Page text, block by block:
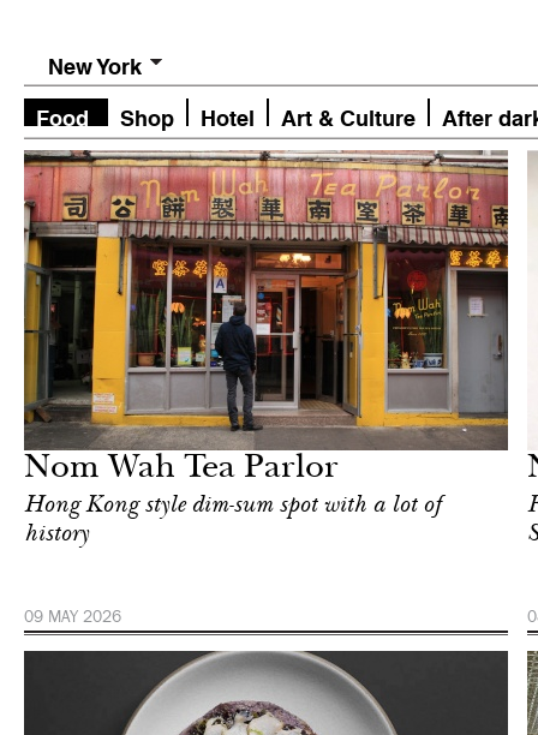
New York
Food Shop Hotel Art & Culture After
Nom Wah Tea Parlor
Hong Kong style dim-sum spot with a lot of
history
09 MAY 2026
York